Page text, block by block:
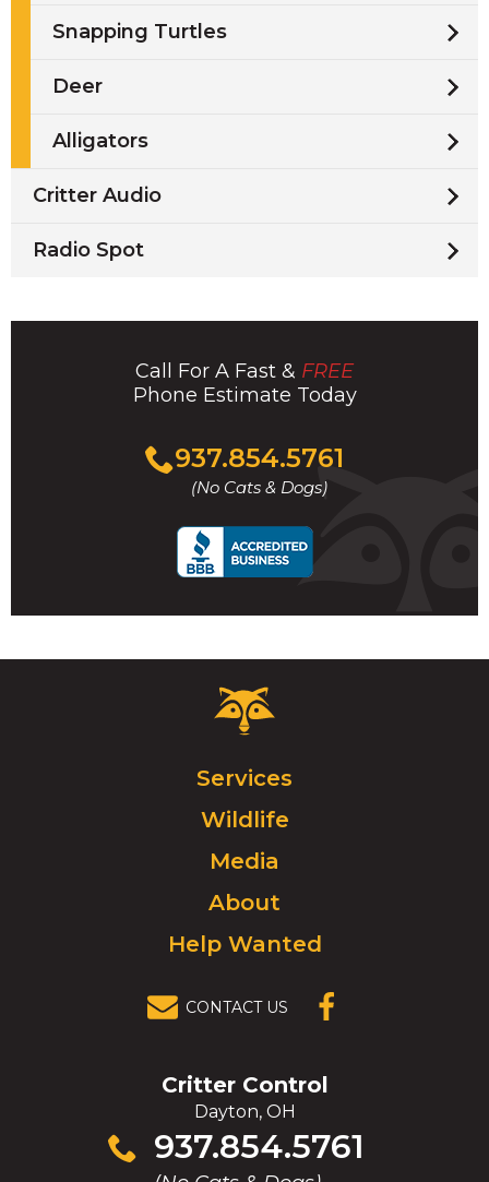
Snapping Turtles
Deer
Alligators
Critter Audio
Radio Spot
Call For A Fast & FREE
Phone Estimate Today
937.854.5761
(No Cats & Dogs)
Click
to
call
Critter
Control
Click
to
go
homepage.
Services
Wildlife
Media
About
Help Wanted
CONTACT US
Critter Control
Dayton, OH
937.854.5761
Click
to